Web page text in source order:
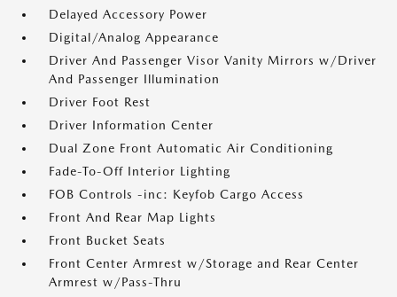
Delayed Accessory Power
Digital/Analog Appearance
Driver And Passenger Visor Vanity Mirrors w/Driver
And Passenger Illumination
Driver Foot Rest
Driver Information Center
Dual Zone Front Automatic Air Conditioning
Fade-To-Off Interior Lighting
FOB Controls -inc: Keyfob Cargo Access
Front And Rear Map Lights
Front Bucket Seats
Front Center Armrest w/Storage and Rear Center
Armrest w/Pass-Thru